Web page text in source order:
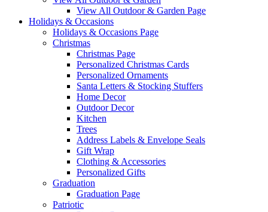
View All Outdoor & Garden Page
Holidays & Occasions
Holidays & Occasions Page
Christmas
Christmas Page
Personalized Christmas Cards
Personalized Ornaments
Santa Letters & Stocking Stuffers
Home Decor
Outdoor Decor
Kitchen
Trees
Address Labels & Envelope Seals
Gift Wrap
Clothing & Accessories
Personalized Gifts
Graduation
Graduation Page
Patriotic